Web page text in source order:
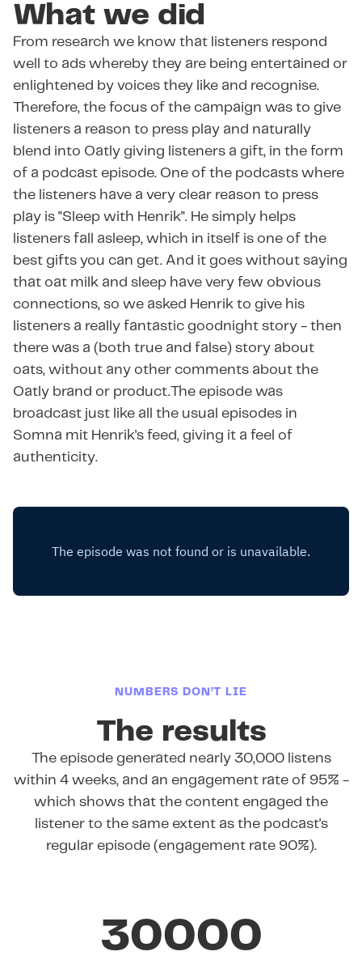
What we did
From research we know that listeners respond
well to ads whereby they are being entertained or
enlightened by voices they like and recognise.
Therefore, the focus of the campaign was to give
listeners a reason to press play and naturally
blend into Oatly giving listeners a gift, in the form
of a podcast episode. One of the podcasts where
the listeners have a very clear reason to press
play is "Sleep with Henrik". He simply helps
listeners fall asleep, which in itself is one of the
best gifts you can get. And it goes without saying
that oat milk and sleep have very few obvious
connections, so we asked Henrik to give his
listeners a really fantastic goodnight story - then
there was a (both true and false) story about
oats, without any other comments about the
Oatly brand or product.The episode was
broadcast just like all the usual episodes in
Somna mit Henrik's feed, giving it a feel of
authenticity.
NUMBERS DON’T LIE
The results
The episode generated nearly 30,000 listens
within 4 weeks, and an engagement rate of 95% -
which shows that the content engaged the
listener to the same extent as the podcast's
regular episode (engagement rate 90%).
30000